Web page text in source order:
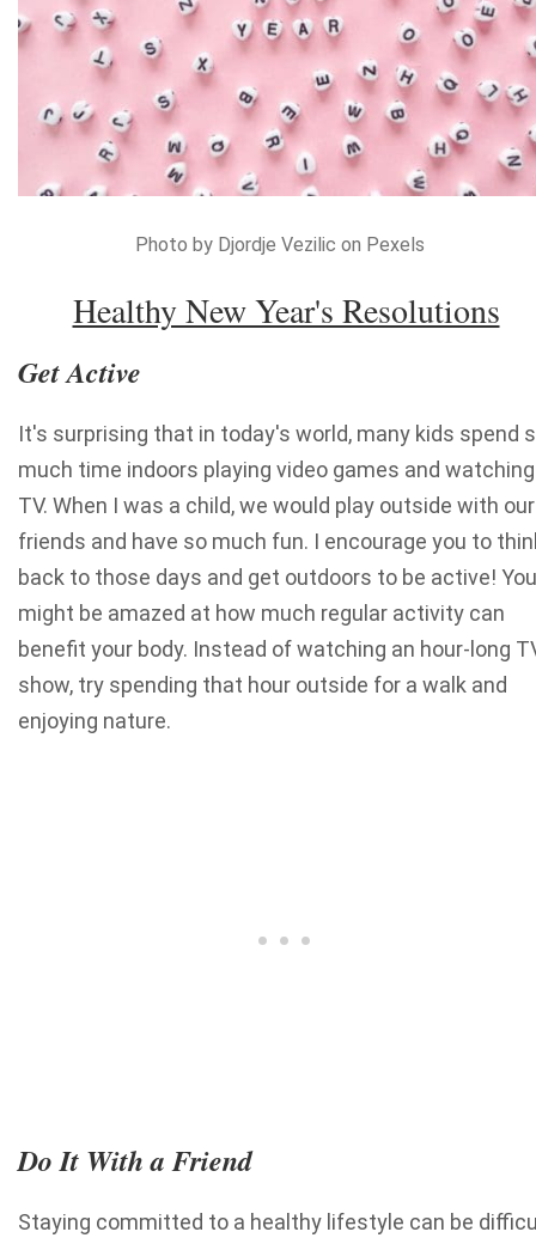
Photo by Djordje Vezilic on Pexels
Healthy New Year's Resolutions
Get Active
It's surprising that in today's world, many kids spend
much time indoors playing video games and watching
TV. When I was a child, we would play outside with our
friends and have so much fun. I encourage you to
back to those days and get outdoors to be active! You
might be amazed at how much regular activity can
benefit your body. Instead of watching an hour-long
show, try spending that hour outside for a walk and
enjoying nature.
Do It With a Friend
Staying committed to a healthy lifestyle can be